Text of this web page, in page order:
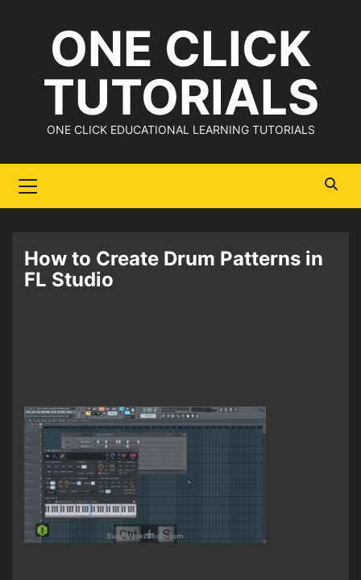
ONE CLICK
TUTORIALS
ONE CLICK EDUCATIONAL LEARNING TUTORIALS
Menu
How to Create Drum Patterns in
FL Studio